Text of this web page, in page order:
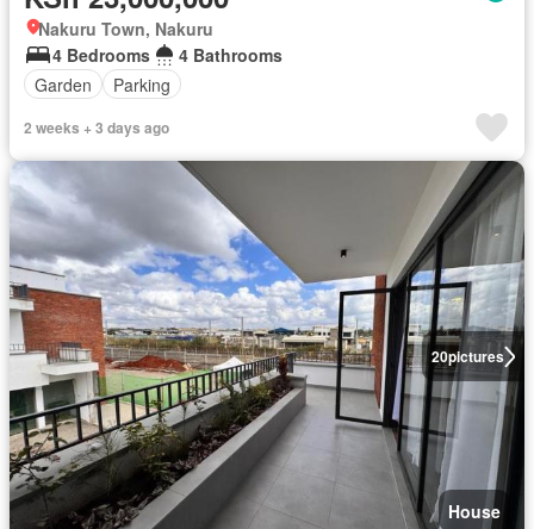
Nakuru Town, Nakuru
4 Bedrooms
4 Bathrooms
Garden
Parking
2 weeks + 3 days ago
20pictures
House